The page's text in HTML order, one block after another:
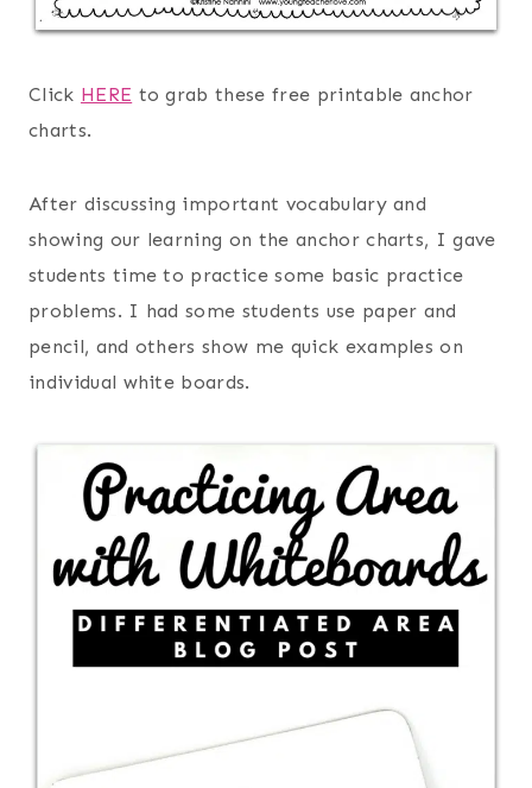
Click HERE to grab these free printable anchor
charts.
After discussing important vocabulary and
showing our learning on the anchor charts, I gave
students time to practice some basic practice
problems. I had some students use paper and
pencil, and others show me quick examples on
individual white boards.